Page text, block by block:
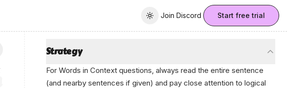
Toggle theme
Join Discord
Join Discord Start free trial
Strategy
For Words in Context questions, always read the entire sentence
(and nearby sentences if given) and pay close attention to logical